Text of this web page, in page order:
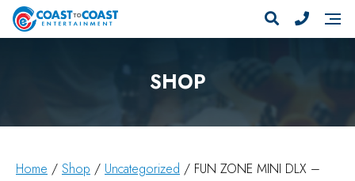
SHOP
Home / Shop / Uncategorized / FUN ZONE MINI DLX –